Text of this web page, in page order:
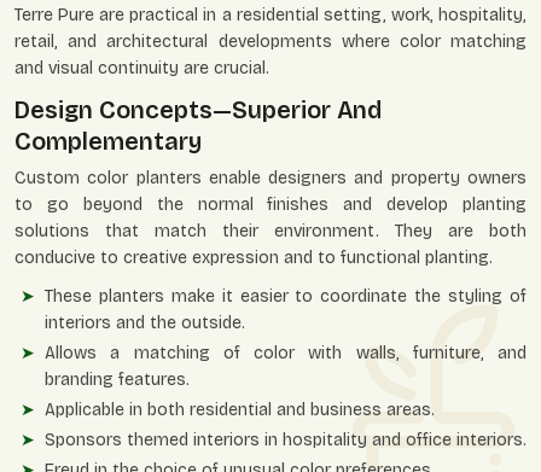
Terre Pure are practical in a residential setting, work, hospitality,
retail, and architectural developments where color matching
and visual continuity are crucial.
Design Concepts—Superior And
Complementary
Custom color planters enable designers and property owners
to go beyond the normal finishes and develop planting
solutions that match their environment. They are both
conducive to creative expression and to functional planting.
These planters make it easier to coordinate the styling of
interiors and the outside.
Allows a matching of color with walls, furniture, and
branding features.
Applicable in both residential and business areas.
Sponsors themed interiors in hospitality and office interiors.